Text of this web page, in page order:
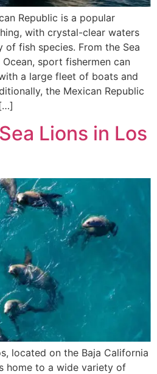
Republic is a popular
with crystal-clear waters
fish species. From the Sea
sport fishermen can
a large fleet of boats and
the Mexican Republic
Lions in Los
located on the Baja California
home to a wide variety of